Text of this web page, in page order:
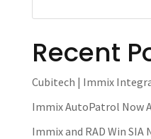
Recent
Cubitech | Immix
Immix AutoPatrol Now
Immix and RAD Win SIA